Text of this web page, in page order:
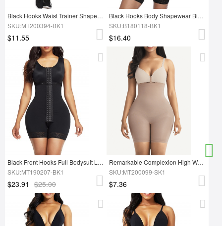
Black Hooks Waist Trainer Shapewear Leggings Smooth Silhouette
SKU:MT200394-BK1
$11.55
Black Hooks Body Shapewear Big Size Open Crotch Smooth Abdomen
SKU:B180118-BK1
$16.40
Black Front Hooks Full Bodysuit Lace Trim Ultimate Stretch
SKU:MT190207-BK1
$23.91 $25.00
Remarkable Complexion High Waist Shapewear Shorts Seamless Magicwear
SKU:MT200099-SK1
$7.36